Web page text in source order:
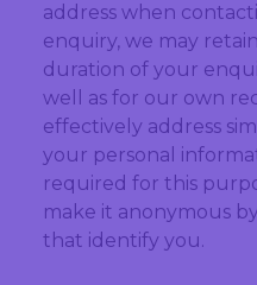
address when
enquiry, we may
duration of your
well as for our own
effectively address
your personal
required for this
make it anonymous
that identify you.